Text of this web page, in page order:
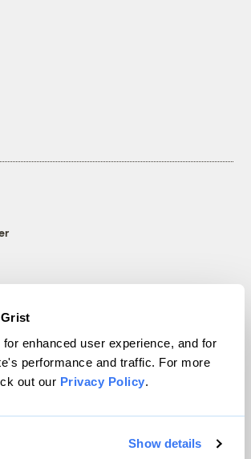
enhanced user experience, and for
performance and traffic. For more
out our Privacy Policy.
Show details
Grist Magazine, Inc. All rights reserved.
is powered byWordPress VIP